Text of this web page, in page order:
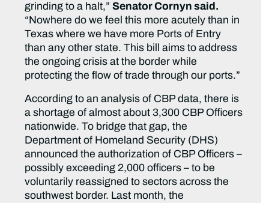
grinding to a halt,”Senator Cornyn said.
“Nowhere do we feel this more acutely than in
Texas where we have more Ports of Entry
than any other state. This bill aims to address
the ongoing crisis at the border while
protecting the flow of trade through our ports.”
According to an analysis of CBP data, there is
a shortage of almost about 3,300 CBP Officers
nationwide. To bridge that gap, the
Department of Homeland Security (DHS)
announced the authorization of CBP Officers –
possibly exceeding 2,000 officers – to be
voluntarily reassigned to sectors across the
southwest border. Last month, the